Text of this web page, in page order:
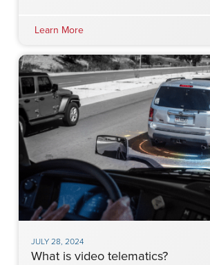
Learn More
JULY 28, 2024
What is video telematics?